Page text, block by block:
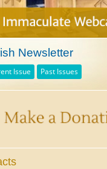
Newsletter
Issue Past Issues